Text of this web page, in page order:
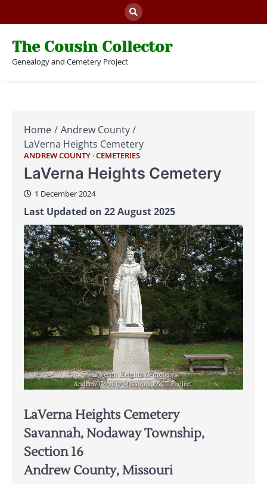
to
The Cousin Collector
Genealogy and Cemetery Project
Home
Andrew County
LaVerna Heights Cemetery
ANDREW COUNTY CEMETERIES
LaVerna Heights Cemetery
1 December 2024
Last Updated on 22 August 2025
LaVerna Heights Cemetery
Savannah, Nodaway Township,
Section 16
Andrew County, Missouri